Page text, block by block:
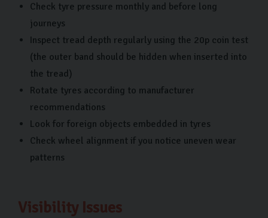
Check tyre pressure monthly and before long
journeys
Inspect tread depth regularly using the 20p coin test
(the outer band should be hidden when inserted into
the tread)
Rotate tyres according to manufacturer
recommendations
Look for foreign objects embedded in tyres
Check wheel alignment if you notice uneven wear
patterns
Visibility Issues